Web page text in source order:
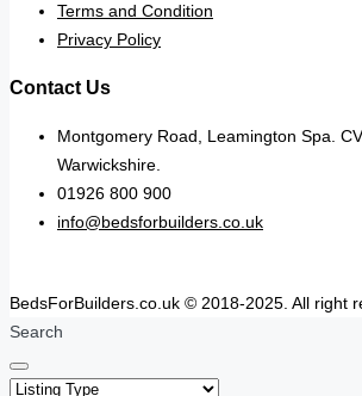
Terms and Condition
Privacy Policy
Contact Us
Montgomery Road, Leamington Spa.
Warwickshire.
01926 800 900
info@bedsforbuilders.co.uk
BedsForBuilders.co.uk © 2018-2025. All right
Search